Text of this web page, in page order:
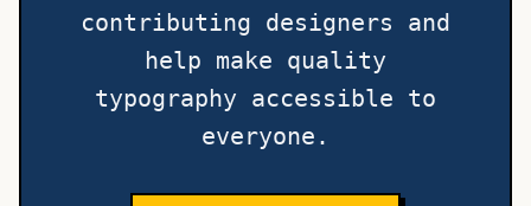
contributing designers and
help make quality
typography accessible to
everyone.